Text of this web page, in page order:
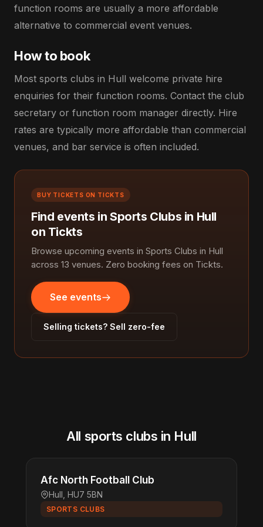
function rooms are usually a more affordable
alternative to commercial event venues.
How to book
Most sports clubs in Hull welcome private hire
enquiries for their function rooms. Contact the club
secretary or function room manager directly. Hire
rates are typically more affordable than commercial
venues, and bar service is often included.
BUY TICKETS ON TICKTS
Find events in Sports Clubs in Hull
on Tickts
Browse upcoming events in Sports Clubs in Hull
across 13 venues. Zero booking fees on Tickts.
See events
Selling tickets? Sell zero-fee
All sports clubs in Hull
Afc North Football Club
Hull, HU7 5BN
SPORTS CLUBS